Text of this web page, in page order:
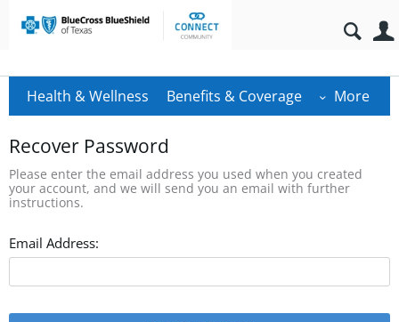
Health & Wellness Benefits & Coverage More
Recover Password
Please enter the email address you used when you created
your account, and we will send you an email with further
instructions.
Email Address: